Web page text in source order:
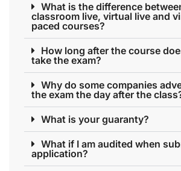
What is the difference
classroom live, virtual live and
paced courses?
How long after the course
take the exam?
Why do some companies
the exam the day after the
What is your guaranty?
What if I am audited when
application?